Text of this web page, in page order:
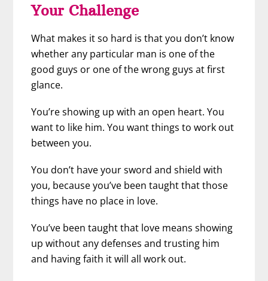
Your Challenge
What makes it so hard is that you don’t know
whether any particular man is one of the
good guys or one of the wrong guys at first
glance.
You’re showing up with an open heart. You
want to like him. You want things to work out
between you.
You don’t have your sword and shield with
you, because you’ve been taught that those
things have no place in love.
You’ve been taught that love means showing
up without any defenses and trusting him
and having faith it will all work out.